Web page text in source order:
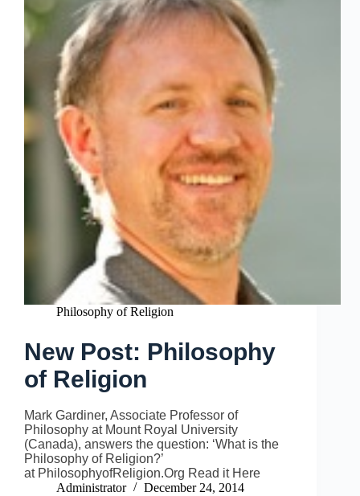
Philosophy of Religion
New Post: Philosophy
of Religion
Mark Gardiner, Associate Professor of
Philosophy at Mount Royal University
(Canada), answers the question: ‘What is the
Philosophy of Religion?’
at PhilosophyofReligion.Org Read it Here
Administrator
December 24, 2014